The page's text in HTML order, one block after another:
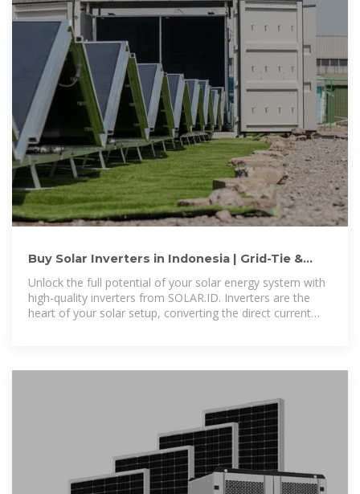
Buy Solar Inverters in Indonesia | Grid-Tie &
Off-Grid Options – SOLAR
Unlock the full potential of your solar energy system with
high-quality inverters from SOLAR.ID. Inverters are the
heart of your solar setup, converting the direct current